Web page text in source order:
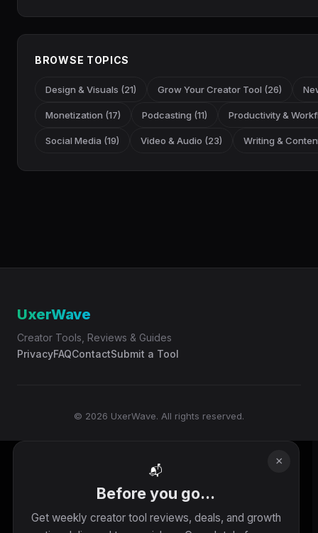
BROWSE TOPICS
Design & Visuals (21) Grow Your Creator Tool (26)
Monetization (17) Podcasting (11) Productivity &
Social Media (19) Video & Audio (23) Writing &
UxerWave
Creator Tools, Reviews & Guides
PrivacyFAQContactSubmit a Tool
© 2026 UxerWave. All rights reserved.
×
📬
Before you go...
Get weekly creator tool reviews, deals, and growth